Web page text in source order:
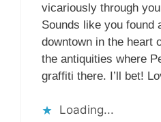
vicariously through
Sounds like you found
downtown in the heart
the antiquities where
graffiti there. I’ll bet!
Loading...